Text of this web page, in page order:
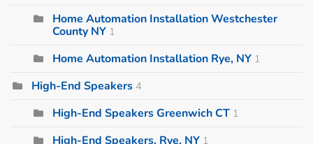
Home Automation Installation Westchester
County NY 1
Home Automation Installation Rye, NY 1
High-End Speakers 4
High-End Speakers Greenwich CT 1
High-End Speakers, Rye, NY 1